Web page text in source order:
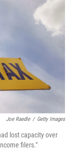
d
Joe Raedle / Getty Images
lost capacity over
filers."